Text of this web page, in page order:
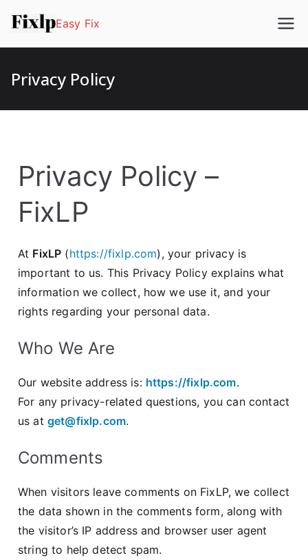
Easy Fix
Privacy Policy
Privacy Policy –
FixLP
At FixLP (https://fixlp.com), your privacy is
important to us. This Privacy Policy explains what
information we collect, how we use it, and your
rights regarding your personal data.
Who We Are
Our website address is: https://fixlp.com.
For any privacy-related questions, you can contact
us at get@fixlp.com.
Comments
When visitors leave comments on FixLP, we collect
the data shown in the comments form, along with
the visitor’s IP address and browser user agent
string to help detect spam.